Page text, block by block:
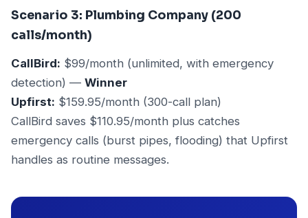
Scenario 3: Plumbing Company (200
calls/month)
CallBird: $99/month (unlimited, with emergency
detection) — Winner
Upfirst: $159.95/month (300-call plan)
CallBird saves $110.95/month plus catches
emergency calls (burst pipes, flooding) that Upfirst
handles as routine messages.